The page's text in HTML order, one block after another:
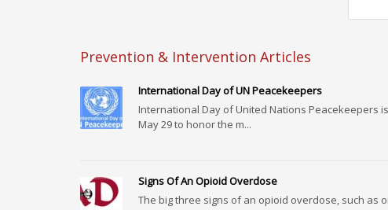
Prevention & Intervention Articles
International Day of UN Peacekeepers
International Day of United Nations Peacekeepers
May 29 to honor the m...
Signs Of An Opioid Overdose
The big three signs of an opioid overdose, such as